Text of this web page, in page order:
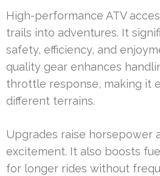
High-performance ATV
trails into adventures. It
safety, efficiency, and
quality gear enhances
throttle response, making it
different terrains.
Upgrades raise horsepower
excitement. It also boosts
for longer rides without